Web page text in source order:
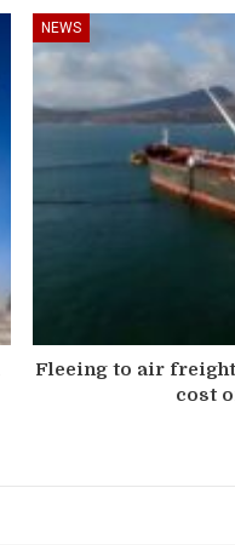
NEWS
Fleeing to air freight
cost